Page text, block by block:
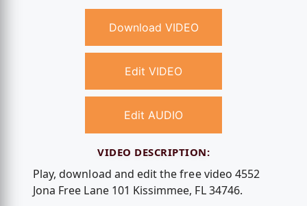
Download VIDEO
Edit VIDEO
Edit AUDIO
VIDEO DESCRIPTION:
Play, download and edit the free video 4552
Jona Free Lane 101 Kissimmee, FL 34746.